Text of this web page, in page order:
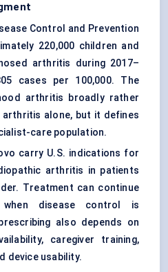
Control and Prevention
220,000 children and
arthritis during 2017–
cases per 100,000. The
arthritis broadly rather
arthritis alone, but it defines
care population.
carry U.S. indications for
arthritis in patients
Treatment can continue
disease control is
also depends on
caregiver training,
device usability.